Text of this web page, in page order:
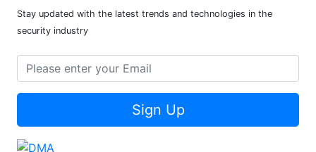
Stay updated with the latest trends and technologies in the
security industry
Sign Up